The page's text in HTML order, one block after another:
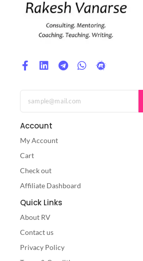
Account
My Account
Cart
Check out
Affiliate Dashboard
Quick Links
About RV
Contact us
Privacy Policy